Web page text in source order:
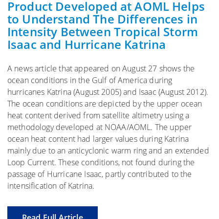
Product Developed at AOML Helps
to Understand The Differences in
Intensity Between Tropical Storm
Isaac and Hurricane Katrina
A news article that appeared on August 27 shows the
ocean conditions in the Gulf of America during
hurricanes Katrina (August 2005) and Isaac (August 2012).
The ocean conditions are depicted by the upper ocean
heat content derived from satellite altimetry using a
methodology developed at NOAA/AOML. The upper
ocean heat content had larger values during Katrina
mainly due to an anticyclonic warm ring and an extended
Loop Current. These conditions, not found during the
passage of Hurricane Isaac, partly contributed to the
intensification of Katrina.